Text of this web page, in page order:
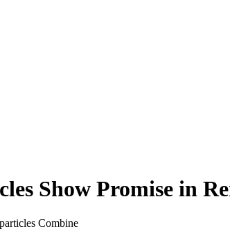
Show Promise in
Combine